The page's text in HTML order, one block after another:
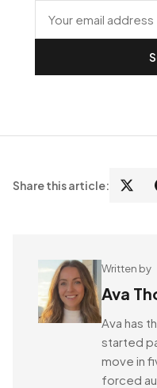
Share this article:
Written by
Ava
Ava has
started
move in
forced